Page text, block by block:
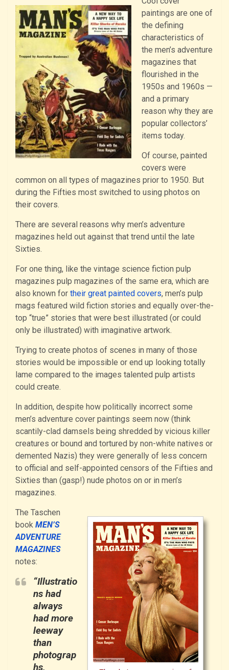
paintings are one of
the defining
characteristics of
the men’s adventure
magazines that
flourished in the
1950s and 1960s —
and a primary
reason why they are
popular collectors’
items today.
Of course, painted
covers were
common on all types of magazines prior to 1950. But
during the Fifties most switched to using photos on
their covers.
There are several reasons why men’s adventure
magazines held out against that trend until the late
Sixties.
For one thing, like the vintage science fiction pulp
magazines pulp magazines of the same era, which are
also known for their great painted covers, men’s pulp
mags featured wild fiction stories and equally over-the-
top “true” stories that were best illustrated (or could
only be illustrated) with imaginative artwork.
Trying to create photos of scenes in many of those
stories would be impossible or end up looking totally
lame compared to the images talented pulp artists
could create.
In addition, despite how politically incorrect some
men’s adventure cover paintings seem now (think
scantily-clad damsels being shredded by vicious killer
creatures or bound and tortured by non-white natives or
demented Nazis) they were generally of less concern
to official and self-appointed censors of the Fifties and
Sixties than (gasp!) nude photos on or in men’s
magazines.
The Taschen
book MEN’S
ADVENTURE
MAGAZINES
notes:
“Illustratio
ns had
always
had more
leeway
than
photograp
hs,